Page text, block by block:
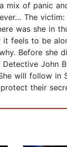
of panic
The
was she in
it feels to be
Before she
John
will follow in
their